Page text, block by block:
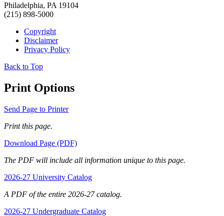
Philadelphia, PA 19104
(215) 898-5000
Copyright
Disclaimer
Privacy Policy
Back to Top
Print Options
Send Page to Printer
Print this page.
Download Page (PDF)
The PDF will include all information unique to this page.
2026-27 University Catalog
A PDF of the entire 2026-27 catalog.
2026-27 Undergraduate Catalog